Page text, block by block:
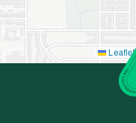
Leaflet